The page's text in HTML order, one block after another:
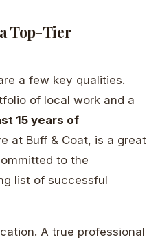
Top-Tier
a few key qualities.
of local work and a
15 years of
at Buff & Coat, is a great
to the
list of successful
A true professional